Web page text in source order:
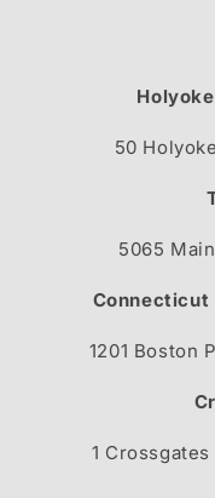
50
5065
Connecticut
1201 Boston
1